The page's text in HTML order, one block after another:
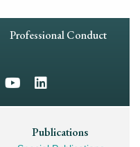
Professional Conduct
Publications